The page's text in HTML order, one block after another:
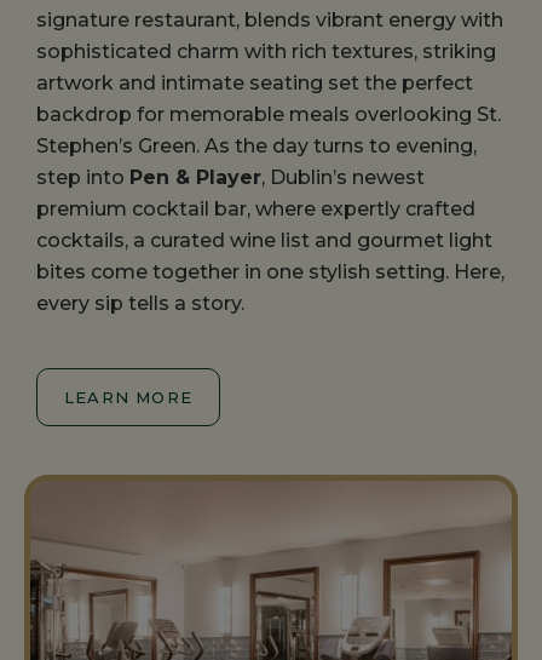
signature restaurant, blends vibrant energy with
sophisticated charm with rich textures, striking
artwork and intimate seating set the perfect
backdrop for memorable meals overlooking St.
Stephen’s Green. As the day turns to evening,
step into Pen & Player, Dublin’s newest
premium cocktail bar, where expertly crafted
cocktails, a curated wine list and gourmet light
bites come together in one stylish setting. Here,
every sip tells a story.
LEARN MORE